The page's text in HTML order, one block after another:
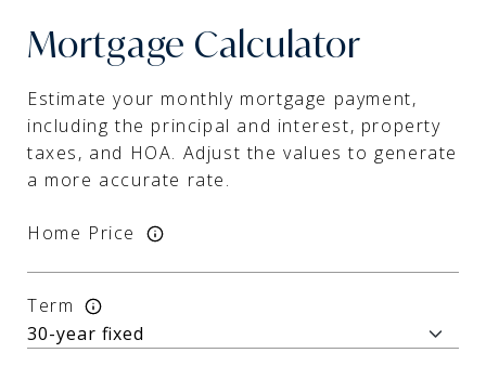
Mortgage Calculator
Estimate your monthly mortgage payment,
including the principal and interest, property
taxes, and HOA. Adjust the values to generate
a more accurate rate.
Home Price
Term